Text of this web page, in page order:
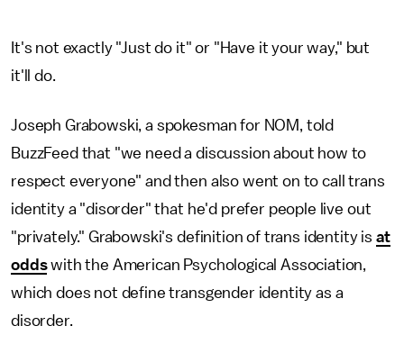
It's not exactly "Just do it" or "Have it your way," but
it'll do.
Joseph Grabowski, a spokesman for NOM, told
BuzzFeed that "we need a discussion about how to
respect everyone" and then also went on to call trans
identity a "disorder" that he'd prefer people live out
"privately." Grabowski's definition of trans identity is at
oddswith the American Psychological Association,
which does not define transgender identity as a
disorder.